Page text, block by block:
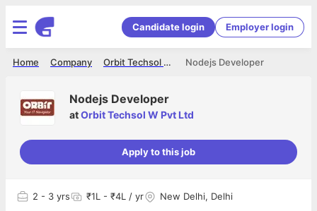
Candidate login Employer login
Nodejs Developer
Orbit Techsol W Pvt Ltd
Company
Home
Nodejs Developer
atOrbit Techsol W Pvt Ltd
Apply to this job
2 - 3 yrs ₹1L - ₹4L / yr New Delhi, Delhi